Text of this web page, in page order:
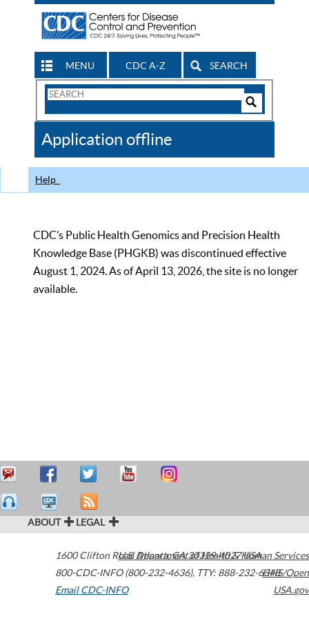
MENU CDC A-Z SEARCH
Search
CDC
Application offline
Help
CDC’s Public Health Genomics and Precision Health
Knowledge Base (PHGKB) was discontinued effective
August 1, 2024. As of April 13, 2026, the site is no longer
available.
ABOUT LEGAL
1600 Clifton Road Atlanta,GA30329-4027USA
800-CDC-INFO (800-232-4636), TTY: 888-232-6348
Email CDC-INFO
U.S. Department of Health & Human Services
HHS/Open
USA.gov